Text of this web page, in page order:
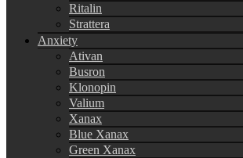
Ritalin
Strattera
Anxiety
Ativan
Busron
Klonopin
Valium
Xanax
Blue Xanax
Green Xanax